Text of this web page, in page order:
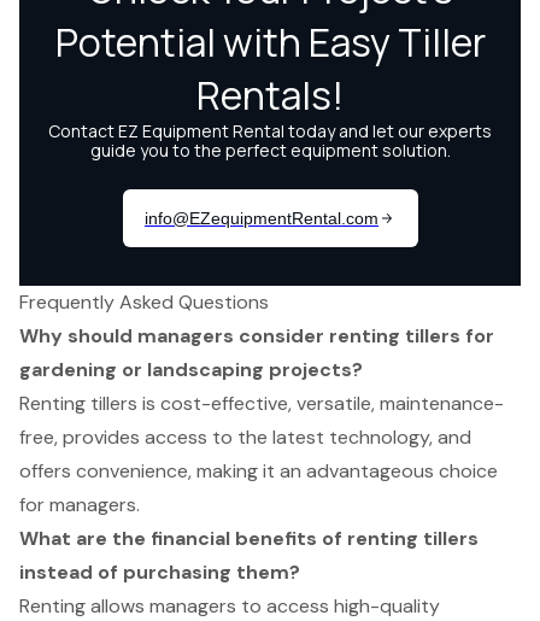
Frequently Asked Questions
Why should managers consider renting tillers for
gardening or landscaping projects?
Renting tillers is cost-effective, versatile, maintenance-
free, provides access to the latest technology, and
offers convenience, making it an advantageous choice
for managers.
What are the financial benefits of renting tillers
instead of purchasing them?
Renting allows managers to access high-quality